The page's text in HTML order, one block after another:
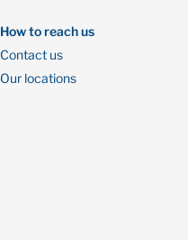
How to reach us
Contact us
Our locations